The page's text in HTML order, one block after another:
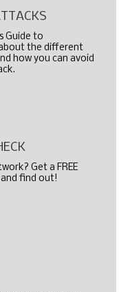
Guide to
the different
how you can avoid
Get a FREE
find out!